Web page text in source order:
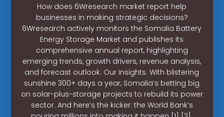
How does 6Wresearch market report help
businesses in making strategic decisions?
6Wresearch actively monitors the Somalia Battery
Energy Storage Market and publishes its
comprehensive annual report, highlighting
emerging trends, growth drivers, revenue analysis,
and forecast outlook. Our insights. With blistering
sunshine 300+ days a year, Somalia’s betting big
on solar-plus-storage projects to rebuild its power
sector. And here’s the kicker: the World Bank’s